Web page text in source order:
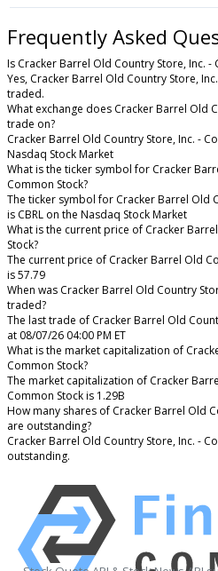
Frequently Asked
Is Cracker Barrel Old Country Store, Inc.
Yes, Cracker Barrel Old Country Store,
traded.
What exchange does Cracker Barrel Old
trade on?
Cracker Barrel Old Country Store, Inc. -
Nasdaq Stock Market
What is the ticker symbol for Cracker
Common Stock?
The ticker symbol for Cracker Barrel Old
is CBRL on the Nasdaq Stock Market
What is the current price of Cracker
Stock?
The current price of Cracker Barrel Old
is 57.79
When was Cracker Barrel Old Country
traded?
The last trade of Cracker Barrel Old
at 08/07/26 04:00 PM ET
What is the market capitalization of
Common Stock?
The market capitalization of Cracker
Common Stock is 1.29B
How many shares of Cracker Barrel Old
are outstanding?
Cracker Barrel Old Country Store, Inc. -
outstanding.